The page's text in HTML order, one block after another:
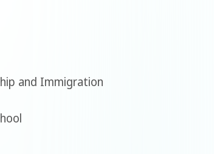
and Immigration